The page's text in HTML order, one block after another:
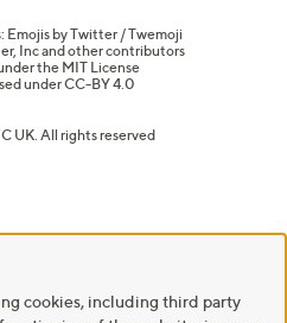
Emojis by Twitter / Twemoji
Inc and other contributors
the MIT License
underCC-BY 4.0
UK. All rights reserved
cookies, including third party